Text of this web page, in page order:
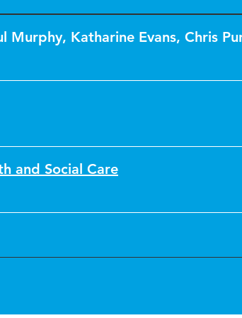
Murphy, Katharine Evans, Chris
and Social Care